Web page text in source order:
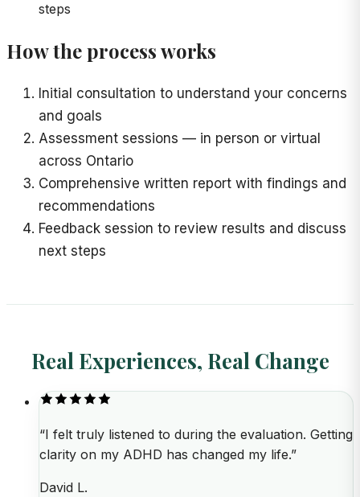
steps
How the process works
Initial consultation to understand your concerns
and goals
Assessment sessions — in person or virtual
across Ontario
Comprehensive written report with findings and
recommendations
Feedback session to review results and discuss
next steps
Real Experiences, Real Change
“I felt truly listened to during the evaluation. Getting
clarity on my ADHD has changed my life.”
David L.